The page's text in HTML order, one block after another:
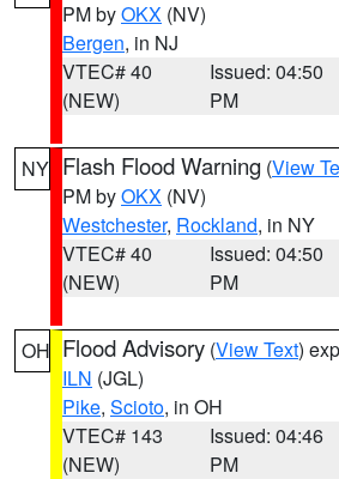
PM byOKX (NV)
Bergen, in NJ
VTEC# 40
(NEW)
Issued: 04:50
PM
NY Flash Flood Warning (View
PM byOKX (NV)
Westchester, Rockland, in NY
VTEC# 40
(NEW)
Issued: 04:50
PM
OH Flood Advisory (View Text)
ILN (JGL)
Pike, Scioto, in OH
VTEC# 143
(NEW)
Issued: 04:46
PM